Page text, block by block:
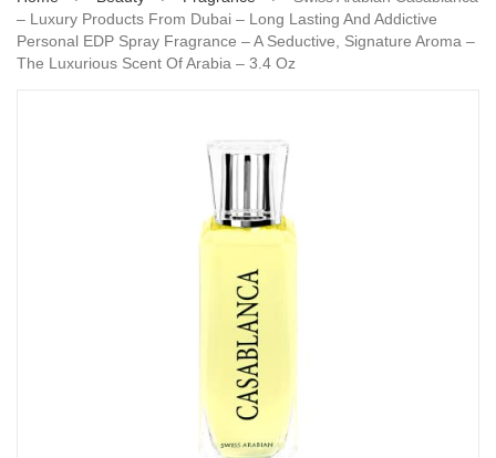
– Luxury Products From Dubai – Long Lasting And Addictive
Personal EDP Spray Fragrance – A Seductive, Signature Aroma –
The Luxurious Scent Of Arabia – 3.4 Oz